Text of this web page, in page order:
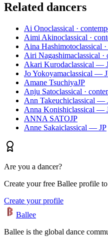
Related dancers
Ai Onoclassical ·
Aimi Akinoclassical ·
Aina Hashimotoclassical
Airi Nagashimaclassical
Akari Kurodaclassical —
Jo Yokoyamaclassical —
Amane TsuchiyaJP
Anju Satoclassical ·
Ann Takeuchiclassical —
Anna Konishiclassical —
ANNA SATOJP
Anne Sakaiclassical — JP
Are you a dancer?
Create your free Ballee profile
Create your profile
Ballee
Ballee is the global dance